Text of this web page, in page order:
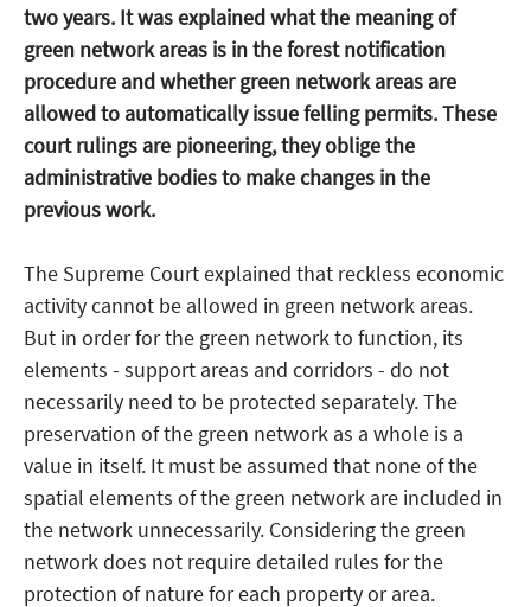
two years. It was explained what the meaning of
green network areas is in the forest notification
procedure and whether green network areas are
allowed to automatically issue felling permits. These
court rulings are pioneering, they oblige the
administrative bodies to make changes in the
previous work.
The Supreme Court explained that reckless economic
activity cannot be allowed in green network areas.
But in order for the green network to function, its
elements - support areas and corridors - do not
necessarily need to be protected separately. The
preservation of the green network as a whole is a
value in itself. It must be assumed that none of the
spatial elements of the green network are included in
the network unnecessarily. Considering the green
network does not require detailed rules for the
protection of nature for each property or area.